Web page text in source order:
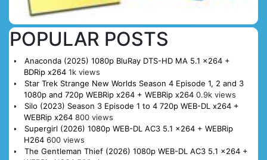
POPULAR POSTS
Anaconda (2025) 1080p BluRay DTS-HD MA 5.1 x264 +
BDRip x264 1k views
Star Trek Strange New Worlds Season 4 Episode 1, 2 and 3
1080p and 720p WEBRip x264 + WEBRip x264 0.9k views
Silo (2023) Season 3 Episode 1 to 4 720p WEB-DL x264 +
WEBRip x264 800 views
Supergirl (2026) 1080p WEB-DL AC3 5.1 x264 + WEBRip
H264 600 views
The Gentleman Thief (2026) 1080p WEB-DL AC3 5.1 x264 +